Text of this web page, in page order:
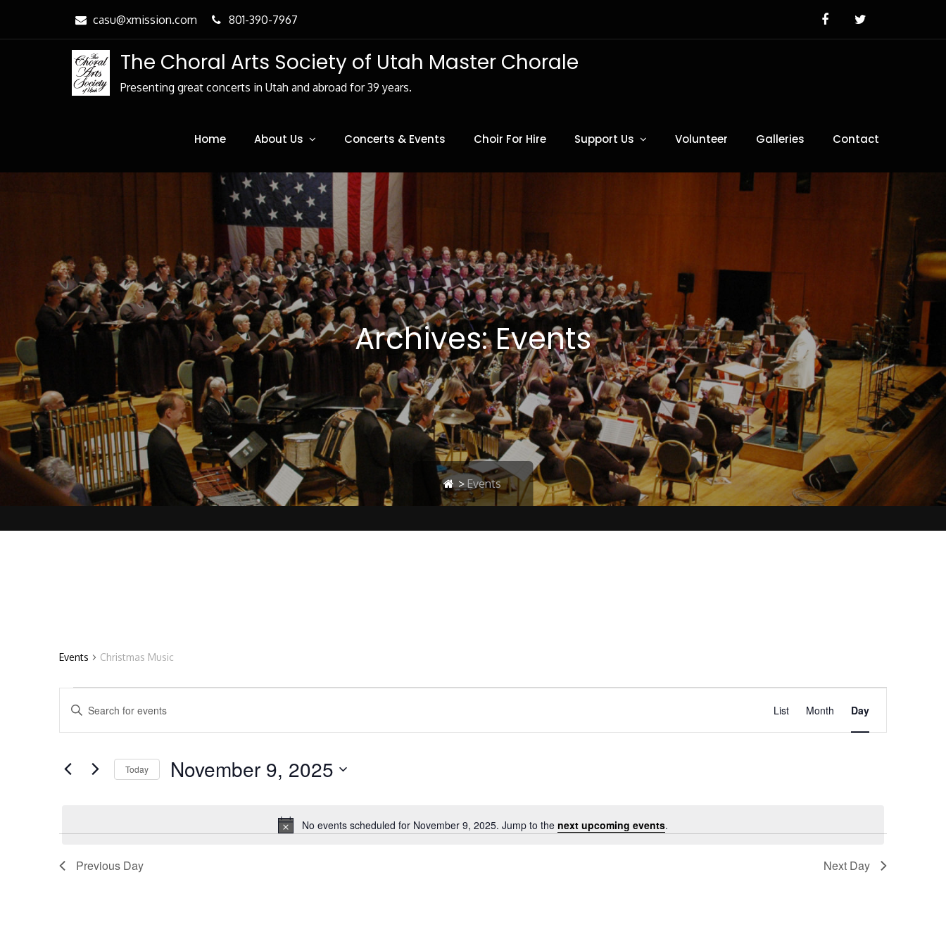
Content
casu@xmission.com 801-390-7967
The Choral Arts Society of Utah Master Chorale
Presenting great concerts in Utah and abroad for 39 years.
Home About Us Concerts & Events Choir For Hire Support Us Volunteer Galleries Contact
Archives:Events
>Events
Events Christmas Music
Events
for
November
9,
Notice
No events scheduled for November 9, 2025. Jump to the next upcoming events.
E
v
e
n
Enter
Events
E
n
List Month Day
Today November 9, 2025
Previous Day Next Day